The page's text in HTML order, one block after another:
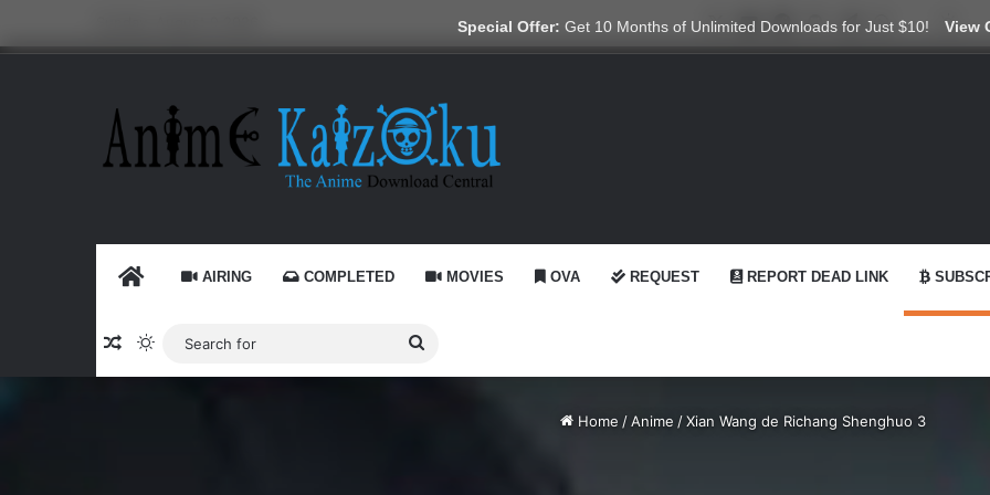
Special Offer: Get 10 Months of Unlimited Downloads for Just $10! View
X YouTube
RedditGitHubTelegram
WhatsApp
Ko-fi
HOME AIRING COMPLETED MOVIES OVA REQUEST REPORT DEAD LINK
Random Article
Switch skin
Search
for
Home / Anime / Xian Wang de Richang Shenghuo 3